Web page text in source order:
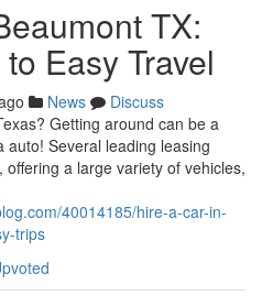
TX:
Easy Travel
News
Discuss
Getting around can be a
Several leading leasing
a large variety of vehicles,
40014185/hire-a-car-in-
trips